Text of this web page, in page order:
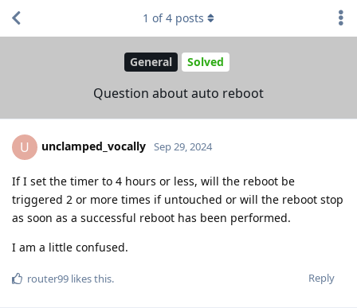
General Solved
Question about auto reboot
1 of4 posts
U unclamped_vocally Sep 29, 2024
If I set the timer to 4 hours or less, will the reboot be
triggered 2 or more times if untouched or will the reboot stop
as soon as a successful reboot has been performed.
I am a little confused.
Reply
router99 likes this.